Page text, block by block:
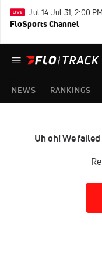
Jul 14-Jul 31, 2:00
FloSports Channel
NEWS RANKINGS
Uh oh! We